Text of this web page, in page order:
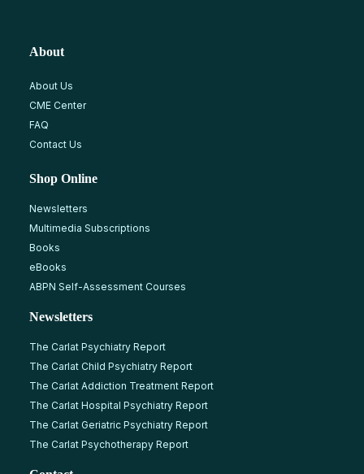
About
About Us
CME Center
FAQ
Contact Us
Shop Online
Newsletters
Multimedia Subscriptions
Books
eBooks
ABPN Self-Assessment Courses
Newsletters
The Carlat Psychiatry Report
The Carlat Child Psychiatry Report
The Carlat Addiction Treatment Report
The Carlat Hospital Psychiatry Report
The Carlat Geriatric Psychiatry Report
The Carlat Psychotherapy Report